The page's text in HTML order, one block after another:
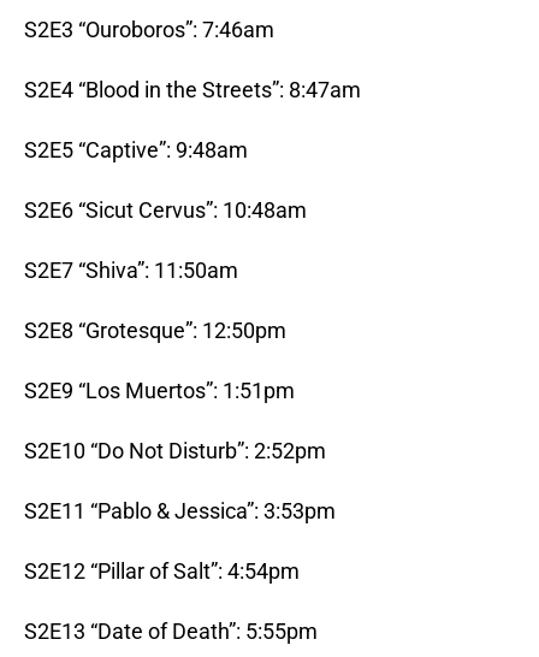
S2E3 “Ouroboros”: 7:46am
S2E4 “Blood in the Streets”: 8:47am
S2E5 “Captive”: 9:48am
S2E6 “Sicut Cervus”: 10:48am
S2E7 “Shiva”: 11:50am
S2E8 “Grotesque”: 12:50pm
S2E9 “Los Muertos”: 1:51pm
S2E10 “Do Not Disturb”: 2:52pm
S2E11 “Pablo & Jessica”: 3:53pm
S2E12 “Pillar of Salt”: 4:54pm
S2E13 “Date of Death”: 5:55pm